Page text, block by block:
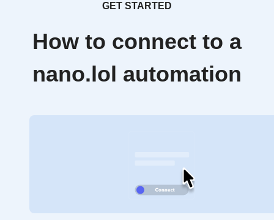
GET STARTED
How to connect to a
nano.lol automation